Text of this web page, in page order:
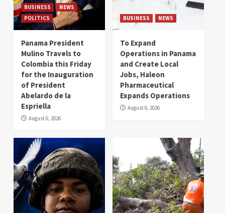
BUSINESS
NEWS
POLITICS
Panama President
Mulino Travels to
Colombia this Friday
for the Inauguration
of President
Abelardo de la
Espriella
August 6, 2026
BUSINESS NEWS
To Expand
Operations in Panama
and Create Local
Jobs, Haleon
Pharmaceutical
Expands Operations
August 6, 2026